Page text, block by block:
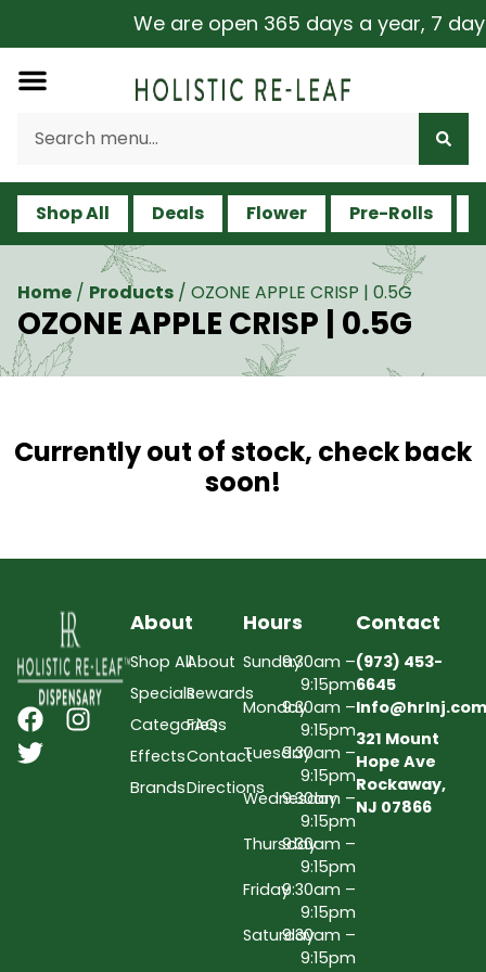
We are open 365 days a year, 7
Shop All Deals Flower Pre-Rolls
Home / Products / OZONE APPLE CRISP | 0.5G
OZONE APPLE CRISP | 0.5G
Currently out of stock, check back
soon!
About
Shop All
Specials
Categories
Effects
Brands
About
Rewards
FAQs
Contact
Directions
Hours
Sunday9:30am –
9:15pm
Monday9:30am –
9:15pm
Tuesday9:30am –
9:15pm
Wednesday
9:30am –
9:15pm
Thursday9:30am –
9:15pm
Friday9:30am –
9:15pm
Saturday9:30am –
9:15pm
Contact
(973) 453-
6645
Info@hrlnj.com
321 Mount
Hope Ave
Rockaway,
NJ 07866